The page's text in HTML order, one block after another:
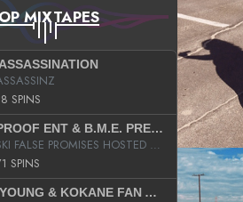
MIXTAPES
SPINS
200 PROOF ENT & B.M.E. PRESENTS
DRO-SKI FALSE PROMISES HOSTED BY DJ COMEBEACK
SPINS
JOE YOUNG & KOKANE FAN APPRECIATION MIXTAPE